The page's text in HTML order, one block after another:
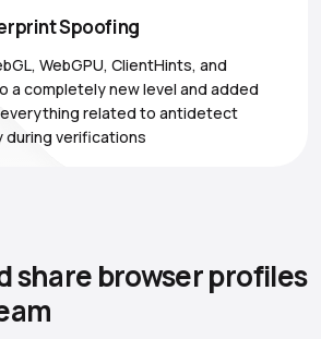
Spoofing
WebGPU, ClientHints, and
a completely new level and added
related to antidetect
during verifications
share browserprofiles